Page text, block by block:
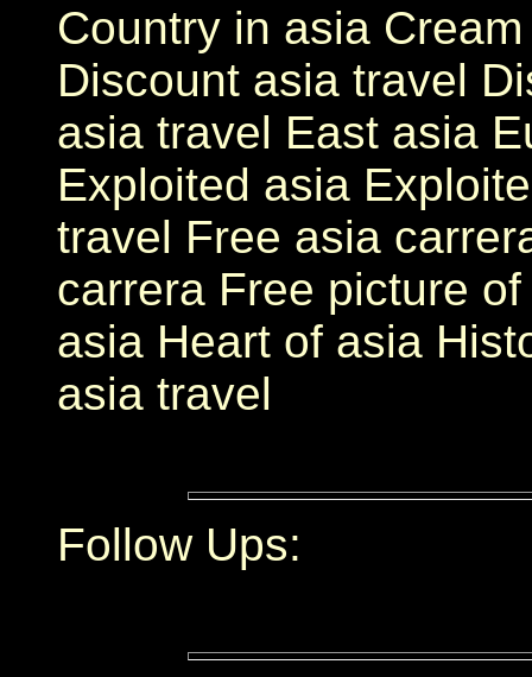
Country in asia
Discount asia travel
asia travel East asia
Exploited asia
travel Free asia
carrera Free picture
asia Heart of asia
asia travel
Follow Ups: